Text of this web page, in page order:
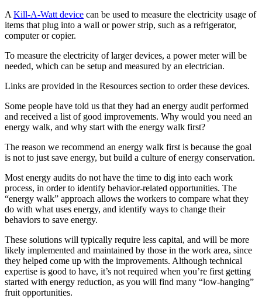
A Kill-A-Watt device can be used to measure the electricity usage of
items that plug into a wall or power strip, such as a refrigerator,
computer or copier.
To measure the electricity of larger devices, a power meter will be
needed, which can be setup and measured by an electrician.
Links are provided in the Resources section to order these devices.
Some people have told us that they had an energy audit performed
and received a list of good improvements. Why would you need an
energy walk, and why start with the energy walk first?
The reason we recommend an energy walk first is because the goal
is not to just save energy, but build a culture of energy conservation.
Most energy audits do not have the time to dig into each work
process, in order to identify behavior-related opportunities. The
“energy walk” approach allows the workers to compare what they
do with what uses energy, and identify ways to change their
behaviors to save energy.
These solutions will typically require less capital, and will be more
likely implemented and maintained by those in the work area, since
they helped come up with the improvements. Although technical
expertise is good to have, it’s not required when you’re first getting
started with energy reduction, as you will find many “low-hanging”
fruit opportunities.